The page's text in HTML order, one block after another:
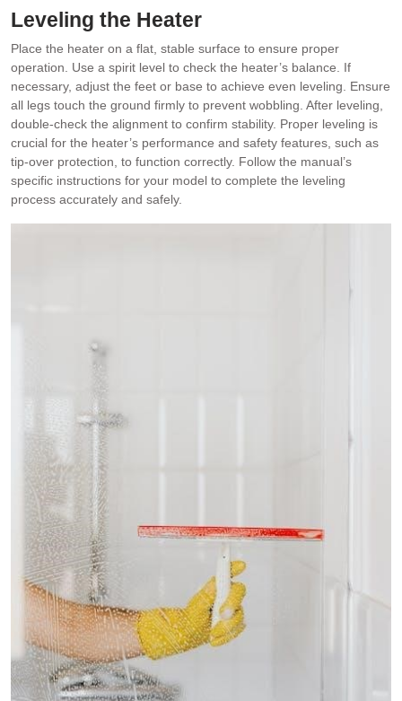
Leveling the Heater
Place the heater on a flat, stable surface to ensure proper
operation. Use a spirit level to check the heater’s balance. If
necessary, adjust the feet or base to achieve even leveling. Ensure
all legs touch the ground firmly to prevent wobbling. After leveling,
double-check the alignment to confirm stability. Proper leveling is
crucial for the heater’s performance and safety features, such as
tip-over protection, to function correctly. Follow the manual’s
specific instructions for your model to complete the leveling
process accurately and safely.